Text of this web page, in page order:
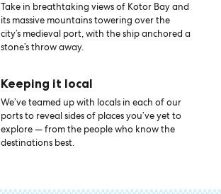
Take in breathtaking views of Kotor Bay and
its massive mountains towering over the
city’s medieval port, with the ship anchored a
stone’s throw away.
Keeping it local
We’ve teamed up with locals in each of our
ports to reveal sides of places you’ve yet to
explore — from the people who know the
destinations best.